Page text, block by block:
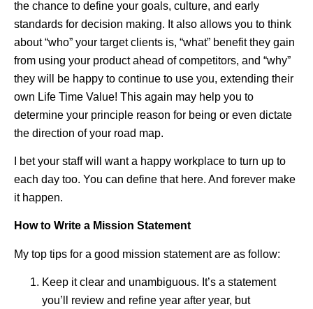
the chance to define your goals, culture, and early
standards for decision making. It also allows you to think
about “who” your target clients is, “what” benefit they gain
from using your product ahead of competitors, and “why”
they will be happy to continue to use you, extending their
own Life Time Value! This again may help you to
determine your principle reason for being or even dictate
the direction of your road map.
I bet your staff will want a happy workplace to turn up to
each day too. You can define that here. And forever make
it happen.
How to Write a Mission Statement
My top tips for a good mission statement are as follow:
Keep it clear and unambiguous. It’s a statement
you’ll review and refine year after year, but